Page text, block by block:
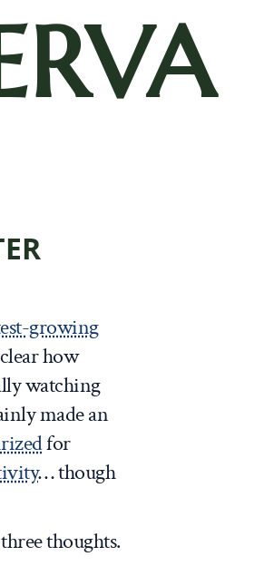
growing
how
watching
made an
for
… though
thoughts.